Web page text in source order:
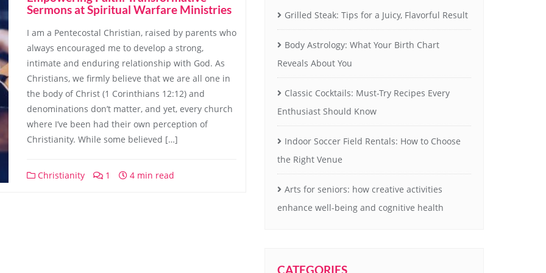
Sermons at Spiritual Warfare Ministries
I am a Pentecostal Christian, raised by parents who
always encouraged me to develop a strong,
intimate and enduring relationship with God. As
Christians, we firmly believe that we are all one in
the body of Christ (1 Corinthians 12:12) and
denominations don’t matter, and yet, every church
where I’ve been had their own perception of
Christianity. While some believed […]
Christianity 1 4 min read
Grilled Steak: Tips for a Juicy, Flavorful Result
Body Astrology: What Your Birth Chart
Reveals About You
Classic Cocktails: Must-Try Recipes Every
Enthusiast Should Know
Indoor Soccer Field Rentals: How to Choose
the Right Venue
Arts for seniors: how creative activities
enhance well-being and cognitive health
CATEGORIES